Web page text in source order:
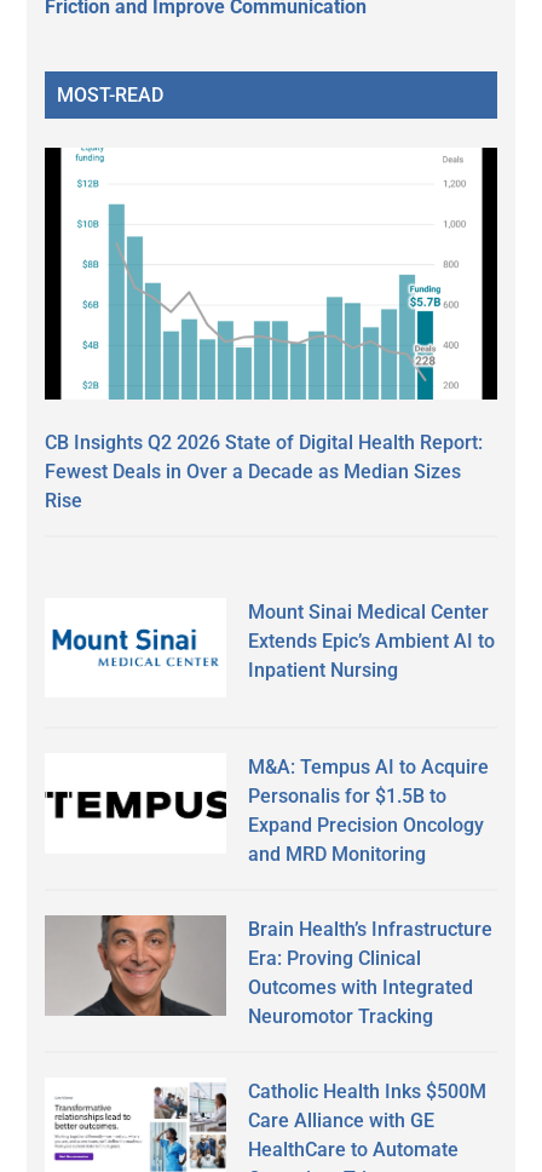
Friction and Improve Communication
MOST-READ
CB Insights Q2 2026 State of Digital Health Report:
Fewest Deals in Over a Decade as Median Sizes
Rise
Mount Sinai Medical Center
Extends Epic’s Ambient AI to
Inpatient Nursing
M&A: Tempus AI to Acquire
Personalis for $1.5B to
Expand Precision Oncology
and MRD Monitoring
Brain Health’s Infrastructure
Era: Proving Clinical
Outcomes with Integrated
Neuromotor Tracking
Catholic Health Inks $500M
Care Alliance with GE
HealthCare to Automate